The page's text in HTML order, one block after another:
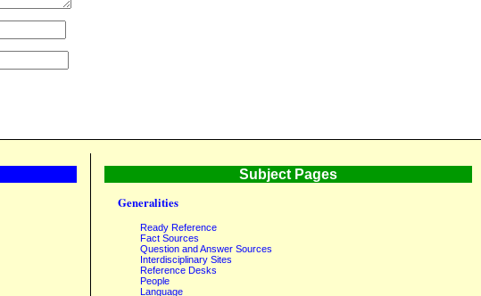
Subject Pages
Generalities
Ready Reference
Fact Sources
Question and Answer Sources
Interdisciplinary Sites
Reference Desks
People
Language